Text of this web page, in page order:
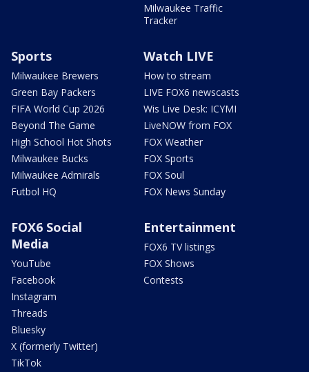
Milwaukee Traffic
Tracker
Sports
Milwaukee Brewers
Green Bay Packers
FIFA World Cup 2026
Beyond The Game
High School Hot Shots
Milwaukee Bucks
Milwaukee Admirals
Futbol HQ
Watch LIVE
How to stream
LIVE FOX6 newscasts
Wis Live Desk: ICYMI
LiveNOW from FOX
FOX Weather
FOX Sports
FOX Soul
FOX News Sunday
FOX6 Social
Media
YouTube
Facebook
Instagram
Threads
Bluesky
X (formerly Twitter)
TikTok
Entertainment
FOX6 TV listings
FOX Shows
Contests